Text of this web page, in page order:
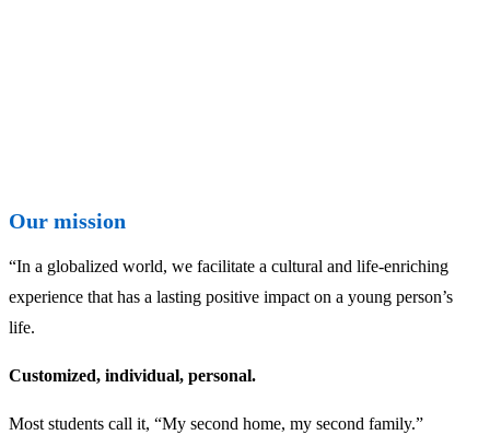
Our mission
“In a globalized world, we facilitate a cultural and life-enriching
experience that has a lasting positive impact on a young person’s
life.
Customized, individual, personal.
Most students call it, “My second home, my second family.”